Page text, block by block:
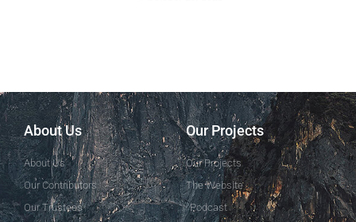
About Us
About Us
Our Contributors
Our Trustees
Our Projects
Our Projects
The Website
Podcast